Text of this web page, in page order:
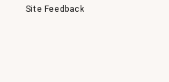
Site Feedback